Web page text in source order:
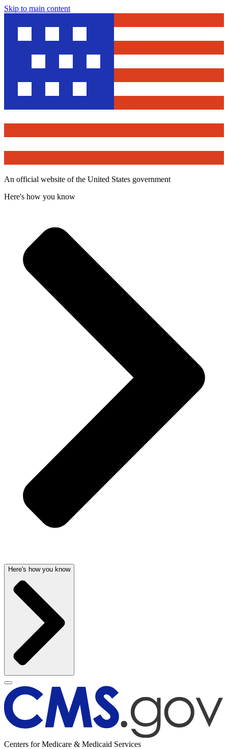
Skip to main content
An official website of the United States government
Here's how you know
Here's how you know
Centers for Medicare & Medicaid Services